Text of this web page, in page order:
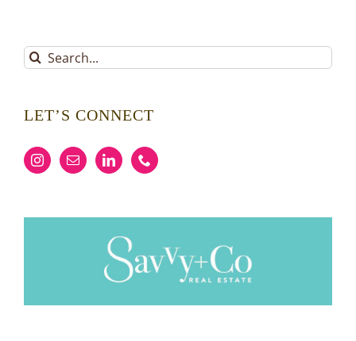
Search
for:
LET’S CONNECT